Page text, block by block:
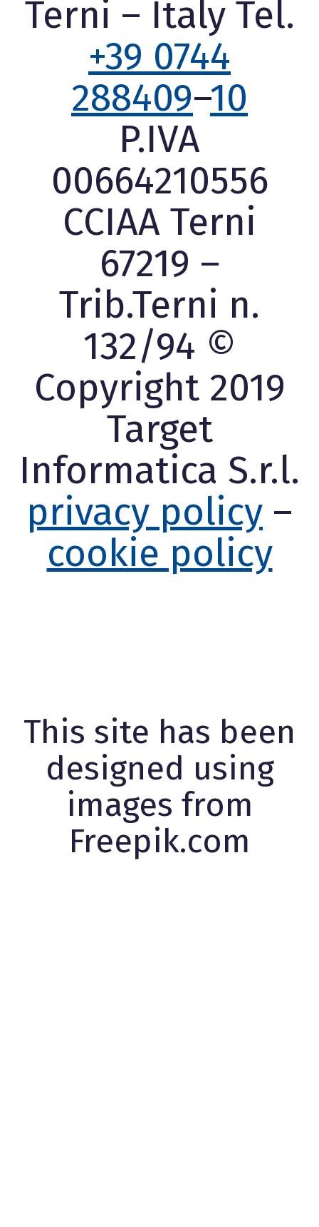
Terni – Italy Tel.
+39 0744
288409–10
P.IVA
00664210556
CCIAA Terni
67219 –
Trib.Terni n.
132/94 ©
Copyright 2019
Target
Informatica S.r.l.
privacy policy –
cookie policy
This site has been
designed using
images from
Freepik.com